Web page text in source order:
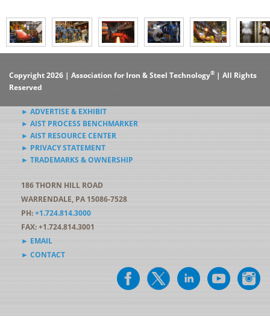
Copyright 2026 | Association for Iron & Steel Technology® | All Rights
Reserved
► ADVERTISE & EXHIBIT
► AIST PROCESS BENCHMARKER
► AIST RESOURCE CENTER
► PRIVACY STATEMENT
► TRADEMARKS & OWNERSHIP
186 THORN HILL ROAD
WARRENDALE, PA 15086-7528
PH:+1.724.814.3000
FAX: +1.724.814.3001
► EMAIL
► CONTACT